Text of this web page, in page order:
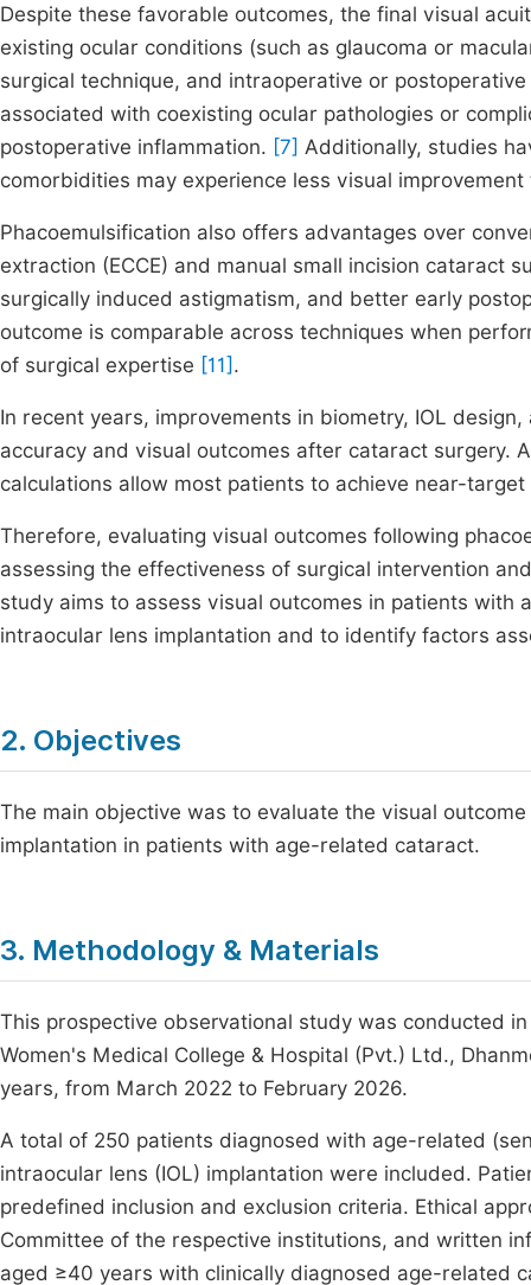
Despite these favorable outcomes, the final visual
existing ocular conditions (such as glaucoma or
surgical technique, and intraoperative or
associated with coexisting ocular pathologies or
postoperative inflammation. [7] Additionally, studies
comorbidities may experience less visual
Phacoemulsification also offers advantages over
extraction (ECCE) and manual small incision cataract
surgically induced astigmatism, and better early
outcome is comparable across techniques when
of surgical expertise [11] .
In recent years, improvements in biometry, IOL
accuracy and visual outcomes after cataract surgery.
calculations allow most patients to achieve near-
Therefore, evaluating visual outcomes following
assessing the effectiveness of surgical intervention
study aims to assess visual outcomes in patients
intraocular lens implantation and to identify factors
2. Objectives
The main objective was to evaluate the visual
implantation in patients with age-related cataract.
3. Methodology & Materials
This prospective observational study was conducted
Women's Medical College & Hospital (Pvt.) Ltd.,
years, from March 2022 to February 2026.
A total of 250 patients diagnosed with age-related
intraocular lens (IOL) implantation were included.
predefined inclusion and exclusion criteria. Ethical
Committee of the respective institutions, and written
aged ≥40 years with clinically diagnosed age-related